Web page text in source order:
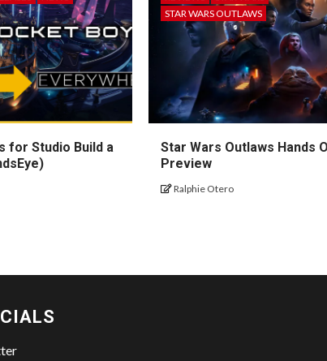
for Studio Build a
STAR WARS OUTLAWS
Star Wars Outlaws Hands
Preview
Ralphie Otero